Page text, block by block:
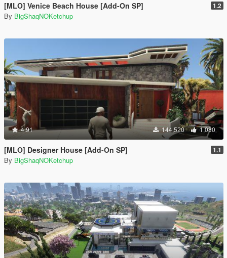
[MLO] Venice Beach House [Add-On SP] 1.2
By BigShaqNOKetchup
4.91 144,520 1,080
[MLO] Designer House [Add-On SP] 1.1
By BigShaqNOKetchup